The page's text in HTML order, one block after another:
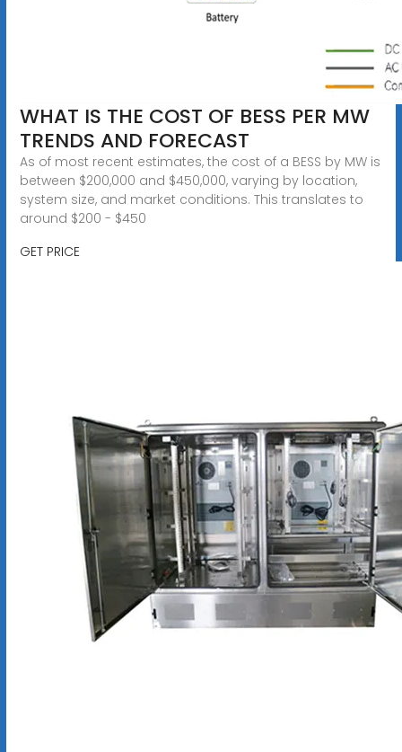
WHAT IS THE COST OF BESS PER MW
TRENDS AND FORECAST
As of most recent estimates, the cost of a BESS by MW is
between $200,000 and $450,000, varying by location,
system size, and market conditions. This translates to
around $200 - $450
GET PRICE